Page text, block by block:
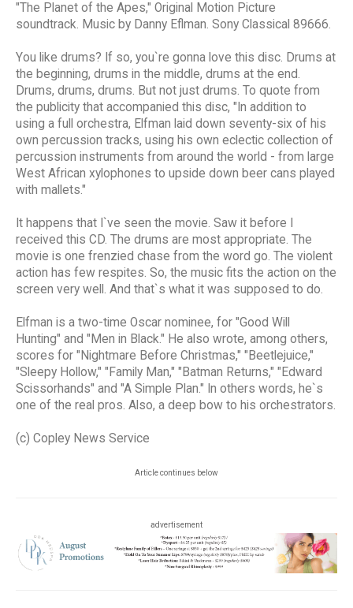
"The Planet of the Apes," Original Motion Picture
soundtrack. Music by Danny Eflman. Sony Classical 89666.
You like drums? If so, you`re gonna love this disc. Drums at
the beginning, drums in the middle, drums at the end.
Drums, drums, drums. But not just drums. To quote from
the publicity that accompanied this disc, "In addition to
using a full orchestra, Elfman laid down seventy-six of his
own percussion tracks, using his own eclectic collection of
percussion instruments from around the world - from large
West African xylophones to upside down beer cans played
with mallets."
It happens that I`ve seen the movie. Saw it before I
received this CD. The drums are most appropriate. The
movie is one frenzied chase from the word go. The violent
action has few respites. So, the music fits the action on the
screen very well. And that`s what it was supposed to do.
Elfman is a two-time Oscar nominee, for "Good Will
Hunting" and "Men in Black." He also wrote, among others,
scores for "Nightmare Before Christmas," "Beetlejuice,"
"Sleepy Hollow," "Family Man," "Batman Returns," "Edward
Scissorhands" and "A Simple Plan." In others words, he`s
one of the real pros. Also, a deep bow to his orchestrators.
(c) Copley News Service
Article continues below
advertisement